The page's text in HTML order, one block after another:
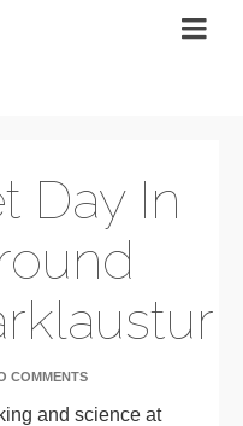
Day In
COMMENTS
and science at